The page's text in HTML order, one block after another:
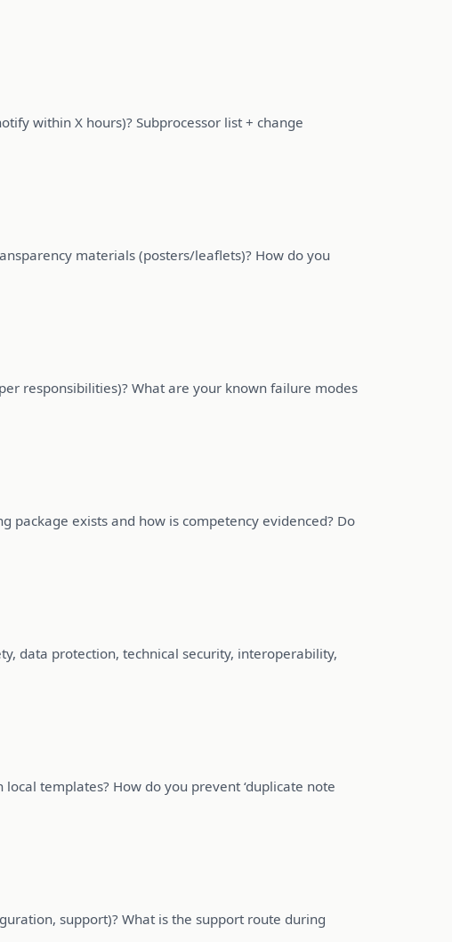
within X hours)? Subprocessor list + change
materials (posters/leaflets)? How do you
responsibilities)? What are your known failure modes
exists and how is competency evidenced? Do
data protection, technical security, interoperability,
templates? How do you prevent ‘duplicate note
support)? What is the support route during